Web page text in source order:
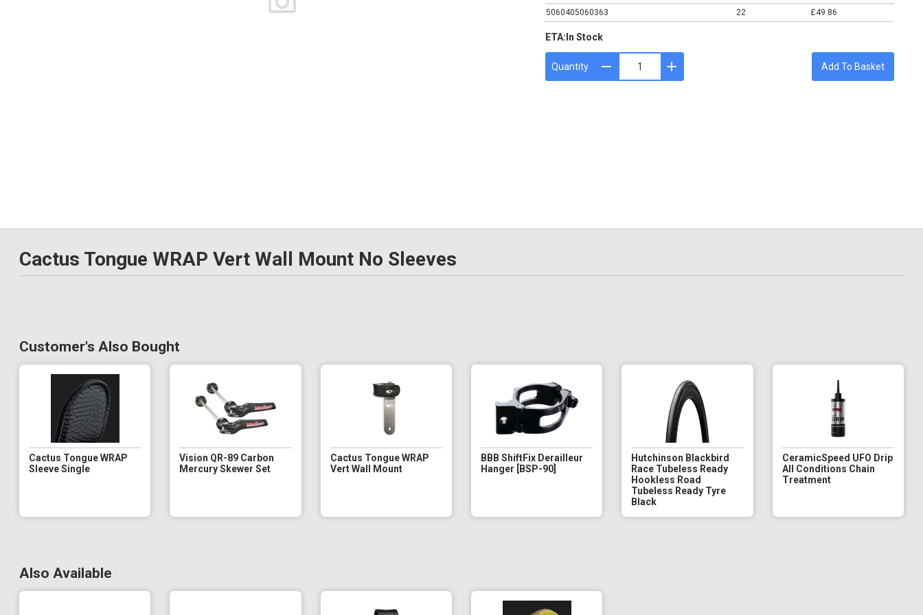
5060405060363
22 £49.86
ETA:In Stock
Quantity Add To Basket
Cactus Tongue WRAP Vert Wall Mount No Sleeves
Customer's Also Bought
Cactus Tongue WRAP
Sleeve Single
Vision QR-89 Carbon
Mercury Skewer Set
Cactus Tongue WRAP
Vert Wall Mount
BBB ShiftFix Derailleur
Hanger [BSP-90]
Hutchinson Blackbird
Race Tubeless Ready
Hookless Road
Tubeless Ready Tyre
Black
CeramicSpeed UFO Drip
All Conditions Chain
Treatment
Also Available